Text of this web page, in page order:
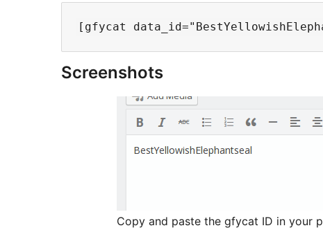
Screenshots
Copy and paste the gfycat ID in your